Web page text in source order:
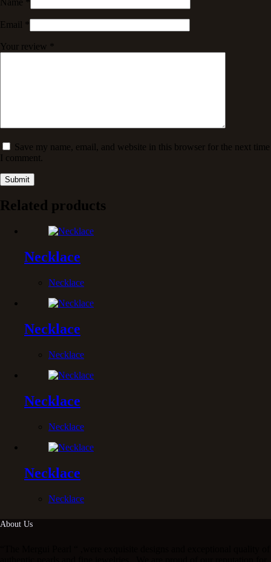
Email
Your review
Save my name, email, and website in this browser for the next time
I comment.
Submit
Related products
Necklace
Necklace
Necklace
Necklace
Necklace
Necklace
Necklace
Necklace
About Us